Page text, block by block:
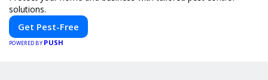
solutions.
Get Pest-Free
POWERED BY PUSH